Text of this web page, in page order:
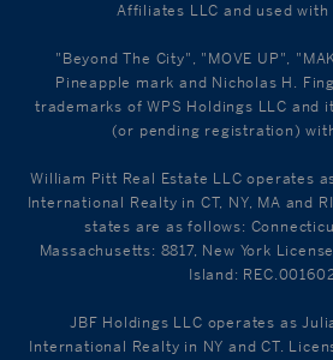
Affiliates LLC and used with
"Beyond The City", "MOVE UP",
Pineapple mark and Nicholas H.
trademarks of WPS Holdings LLC
(or pending registration)
William Pitt Real Estate LLC operates
International Realty in CT, NY, MA and
states are as follows:
Massachusetts: 8817, New York
Island:
JBF Holdings LLC operates as
International Realty in NY and CT.